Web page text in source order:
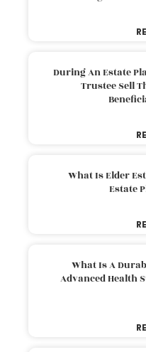
During An Estate
Trustee Sell
What Is Elder
Estate
What Is A
Advanced Health